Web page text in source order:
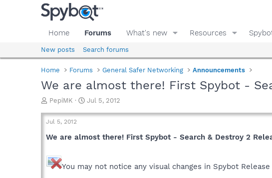
Home Forums What's new Resources
New posts Search forums
Home Forums General Safer Networking Announcements
We are almost there! First Spybot -
T
r
a
t
PepiMK
S
a
t
e
Jul 5, 2012
Jul 5, 2012
We are almost there! First Spybot - Search & Destroy 2
You may not notice any visual changes in Spybot